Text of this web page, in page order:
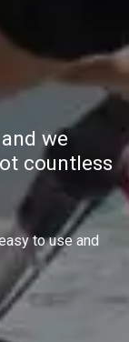
we
countless
to use and